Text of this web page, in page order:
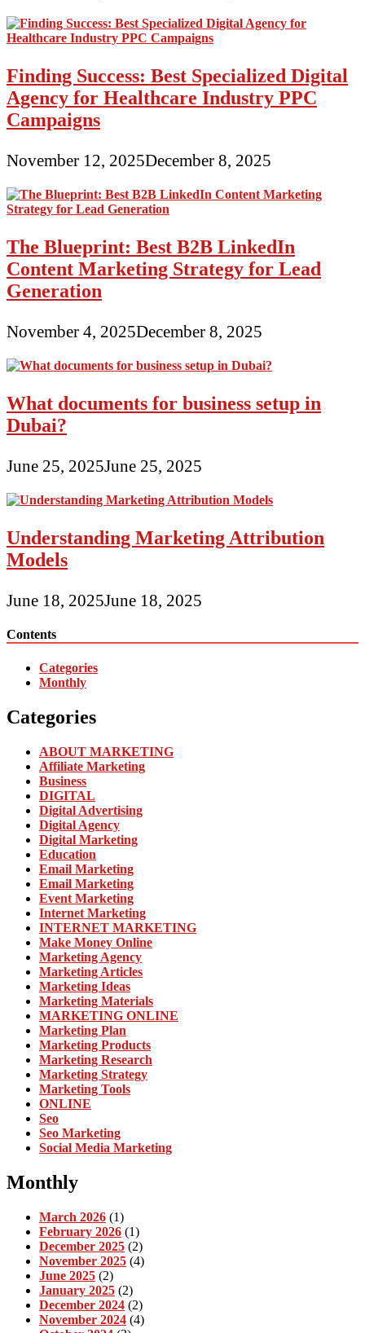
Finding Success: Best Specialized Digital
Agency for Healthcare Industry PPC
Campaigns
November 12, 2025December 8, 2025
The Blueprint: Best B2B LinkedIn
Content Marketing Strategy for Lead
Generation
November 4, 2025December 8, 2025
What documents for business setup in
Dubai?
June 25, 2025June 25, 2025
Understanding Marketing Attribution
Models
June 18, 2025June 18, 2025
Contents
Categories
Monthly
Categories
ABOUT MARKETING
Affiliate Marketing
Business
DIGITAL
Digital Advertising
Digital Agency
Digital Marketing
Education
Email Marketing
Email Marketing
Event Marketing
Internet Marketing
INTERNET MARKETING
Make Money Online
Marketing Agency
Marketing Articles
Marketing Ideas
Marketing Materials
MARKETING ONLINE
Marketing Plan
Marketing Products
Marketing Research
Marketing Strategy
Marketing Tools
ONLINE
Seo
Seo Marketing
Social Media Marketing
Monthly
March 2026 (1)
February 2026 (1)
December 2025 (2)
November 2025 (4)
June 2025 (2)
January 2025 (2)
December 2024 (2)
November 2024 (4)